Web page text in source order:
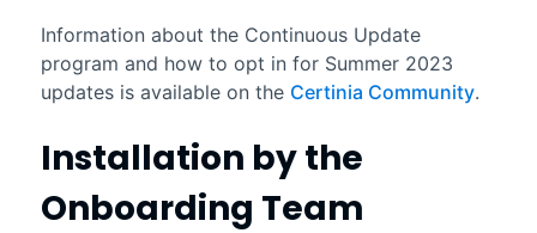
Information about the Continuous Update
program and how to opt in for Summer 2023
updates is available on the Certinia Community.
Installation by the
Onboarding Team